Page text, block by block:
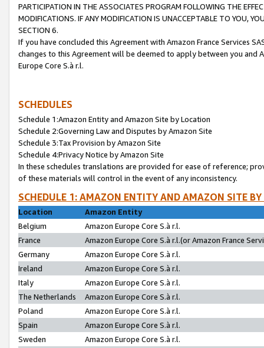
PARTICIPATION IN THE ASSOCIATES PROGRAM FOLLOWING THE
MODIFICATIONS. IF ANY MODIFICATION IS UNACCEPTABLE TO YOU,
SECTION 6.
If you have concluded this Agreement with Amazon France Services
changes to this Agreement will be deemed to apply between you and
Europe Core S.à r.l.
SCHEDULES
Schedule 1:Amazon Entity and Amazon Site by Location
Schedule 2:Governing Law and Disputes by Amazon Site
Schedule 3:Tax Provision by Amazon Site
Schedule 4:Privacy Notice by Amazon Site
In these schedules translations are provided for ease of reference;
of these materials will control in the event of any inconsistency.
SCHEDULE 1: AMAZON ENTITY AND AMAZON SITE
Location
Amazon Entity
Belgium
Amazon Europe Core S.à r.l.
France
Amazon Europe Core S.à r.l.(or Amazon France
Germany
Amazon Europe Core S.à r.l.
Ireland
Amazon Europe Core S.à r.l.
Italy
Amazon Europe Core S.à r.l.
The Netherlands
Amazon Europe Core S.à r.l.
Poland
Amazon Europe Core S.à r.l.
Spain
Amazon Europe Core S.à r.l.
Sweden
Amazon Europe Core S.à r.l.